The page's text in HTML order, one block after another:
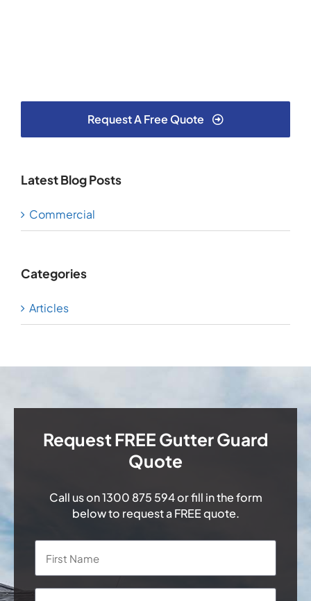
Request A Free Quote
Latest Blog Posts
Commercial
Categories
Articles
Request FREE Gutter Guard
Quote
Call us on1300 875 594or fill in the form
below to request a FREE quote.
Name *